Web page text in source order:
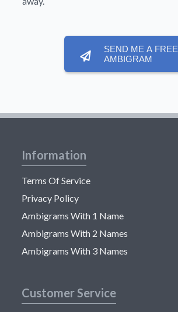
SEND ME A FREE
AMBIGRAM
Information
Terms Of Service
Privacy Policy
Ambigrams With 1 Name
Ambigrams With 2 Names
Ambigrams With 3 Names
Customer Service